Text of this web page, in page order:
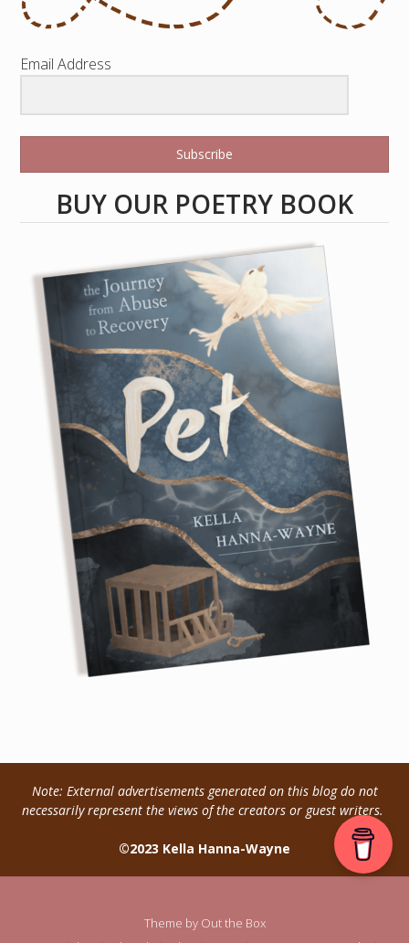
Email Address
Subscribe
BUY OUR POETRY BOOK
Note: External advertisements generated on this blog do not
necessarily represent the views of the creators or guest writers.
©2023 Kella Hanna-Wayne
Theme by Out the Box